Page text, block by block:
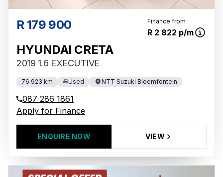
R 179 900 Finance from
R 2 822 p/m
HYUNDAI CRETA
2019 1.6 EXECUTIVE
76 923 km Used NTT Suzuki Bloemfontein
087 286 1861
Apply for Finance
ENQUIRE NOW VIEW